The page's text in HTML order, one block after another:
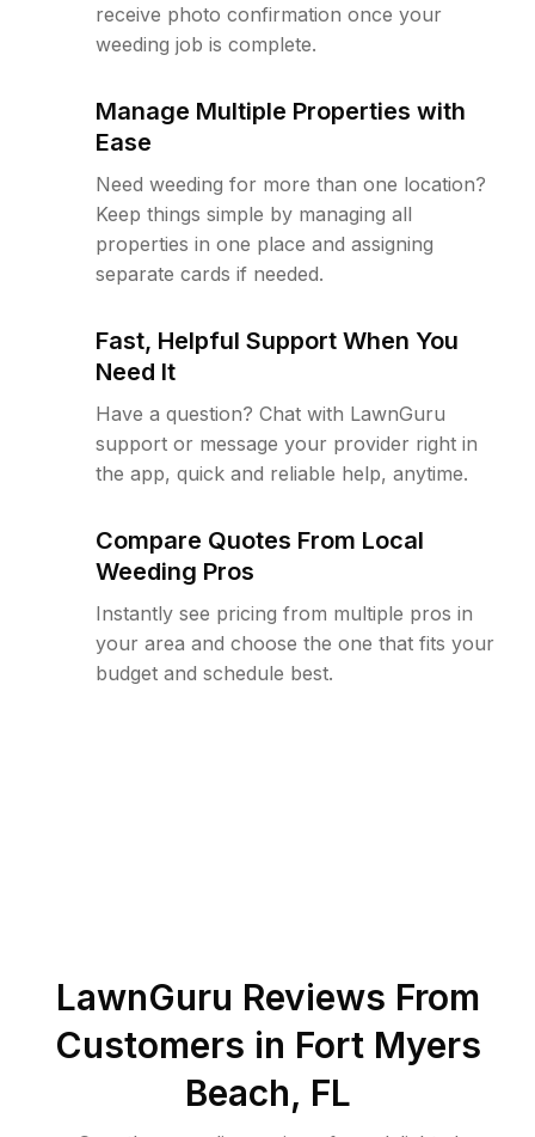
receive photo confirmation once your
weeding job is complete.
Manage Multiple Properties with
Ease
Need weeding for more than one location?
Keep things simple by managing all
properties in one place and assigning
separate cards if needed.
Fast, Helpful Support When You
Need It
Have a question? Chat with LawnGuru
support or message your provider right in
the app, quick and reliable help, anytime.
Compare Quotes From Local
Weeding Pros
Instantly see pricing from multiple pros in
your area and choose the one that fits your
budget and schedule best.
LawnGuru Reviews From
Customers in Fort Myers
Beach, FL